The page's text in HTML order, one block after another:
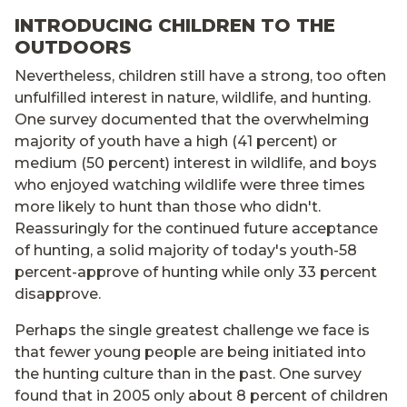
INTRODUCING CHILDREN TO THE
OUTDOORS
Nevertheless, children still have a strong, too often
unfulfilled interest in nature, wildlife, and hunting.
One survey documented that the overwhelming
majority of youth have a high (41 percent) or
medium (50 percent) interest in wildlife, and boys
who enjoyed watching wildlife were three times
more likely to hunt than those who didn't.
Reassuringly for the continued future acceptance
of hunting, a solid majority of today's youth-58
percent-approve of hunting while only 33 percent
disapprove.
Perhaps the single greatest challenge we face is
that fewer young people are being initiated into
the hunting culture than in the past. One survey
found that in 2005 only about 8 percent of children